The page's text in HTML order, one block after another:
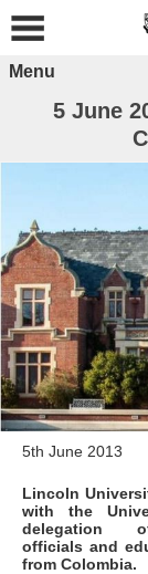
Menu
5 June
5th June 2013
Lincoln
with the
delegation
officials and
from Colombia.